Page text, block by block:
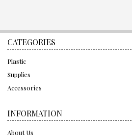
CATEGORIES
Plastic
Supplies
Accessories
INFORMATION
About Us